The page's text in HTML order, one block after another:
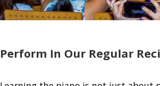
Perform In Our Regular